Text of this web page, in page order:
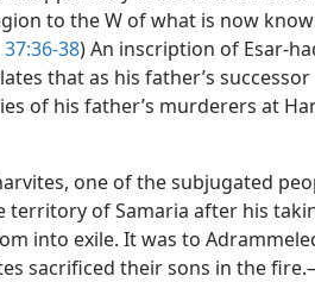
to the W of what is now
38) An inscription of Esar-
that as his father’s successor
of his father’s murderers at
one of the subjugated
territory of Samaria after his
into exile. It was to
sacrificed their sons in the